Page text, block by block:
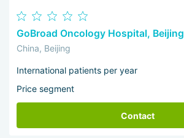
GoBroad Oncology Hospital, Beijing
China, Beijing
International patients per year
Price segment
Contact